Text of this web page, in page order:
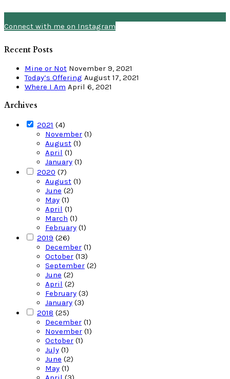
Connect with me on Instagram
Recent Posts
Mine or Not November 9, 2021
Today’s Offering August 17, 2021
Where I Am April 6, 2021
Archives
2021 (4)
November (1)
August (1)
April (1)
January (1)
2020 (7)
August (1)
June (2)
May (1)
April (1)
March (1)
February (1)
2019 (26)
December (1)
October (13)
September (2)
June (2)
April (2)
February (3)
January (3)
2018 (25)
December (1)
November (1)
October (1)
July (1)
June (2)
May (1)